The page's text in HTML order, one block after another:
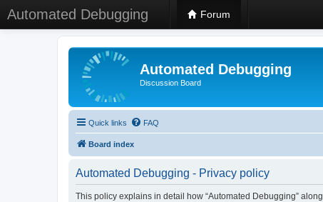
Automated Debugging Forum
Automated Debugging
Discussion Board
Quick links FAQ
Board index
Automated Debugging - Privacy policy
This policy explains in detail how “Automated Debugging”